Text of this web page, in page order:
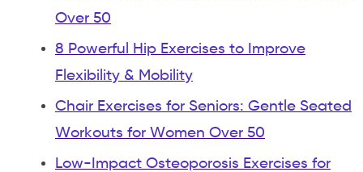
Over 50
8 Powerful Hip Exercises to Improve
Flexibility & Mobility
Chair Exercises for Seniors: Gentle Seated
Workouts for Women Over 50
Low-Impact Osteoporosis Exercises for